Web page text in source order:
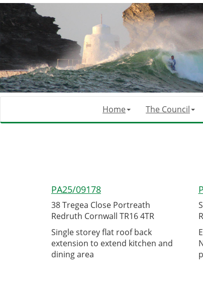
Home The Council
PA25/09178
38 Tregea Close Portreath
Redruth Cornwall TR16 4TR
Single storey flat roof back
extension to extend kitchen and
dining area